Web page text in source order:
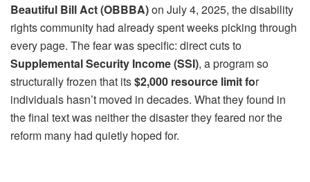
Beautiful Bill Act (OBBBA)on July 4, 2025, the disability
rights community had already spent weeks picking through
every page. The fear was specific: direct cuts to
Supplemental Security Income (SSI), a program so
structurally frozen that its$2,000 resource limit for
individuals hasn’t moved in decades. What they found in
the final text was neither the disaster they feared nor the
reform many had quietly hoped for.